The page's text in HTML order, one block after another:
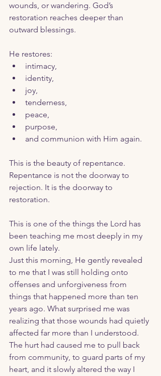
wounds, or wandering. God’s
restoration reaches deeper than
outward blessings.
He restores:
intimacy,
identity,
joy,
tenderness,
peace,
purpose,
and communion with Him again.
This is the beauty of repentance.
Repentance is not the doorway to
rejection. It is the doorway to
restoration.
This is one of the things the Lord has
been teaching me most deeply in my
own life lately.
Just this morning, He gently revealed
to me that I was still holding onto
offenses and unforgiveness from
things that happened more than ten
years ago. What surprised me was
realizing that those wounds had quietly
affected far more than I understood.
The hurt had caused me to pull back
from community, to guard parts of my
heart, and it slowly altered the way I